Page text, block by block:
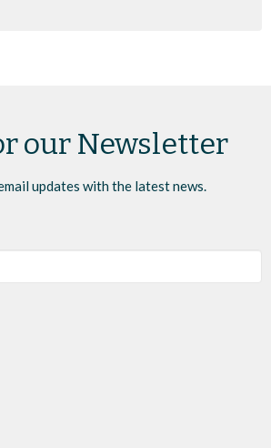
our Newsletter
updates with the latest news.